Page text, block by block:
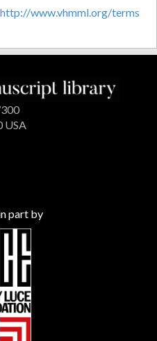
http://www.vhmml.org/terms
USA
part by